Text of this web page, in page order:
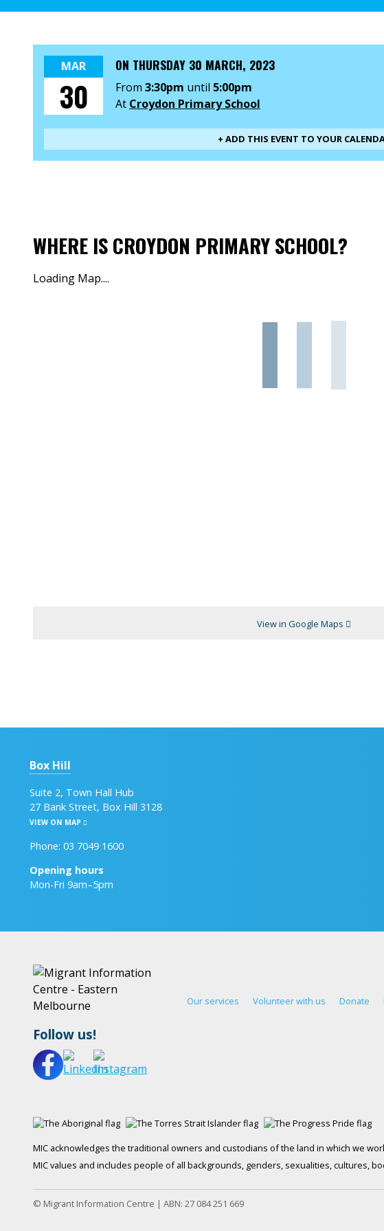
MAR
30
ON THURSDAY 30 MARCH, 2023
From 3:30pm until 5:00pm
At Croydon Primary School
+ ADD THIS EVENT TO YOUR
WHERE IS CROYDON PRIMARY SCHOOL?
Loading Map....
View in Google Maps
Box Hill
Suite 2, Town Hall Hub
27 Bank Street, Box Hill 3128
VIEW ON MAP
Phone: 03 7049 1600
Opening hours
Mon-Fri 9am–5pm
Our services Volunteer with us Donate
Follow us!
MIC acknowledges the traditional owners and custodians of the land in which we
MIC values and includes people of all backgrounds, genders, sexualities, cultures,
© Migrant Information Centre | ABN: 27 084 251 669